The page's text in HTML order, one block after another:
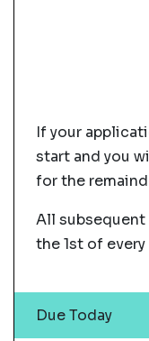
If your
start and you
for the
All subsequent
the 1st of
Due Today